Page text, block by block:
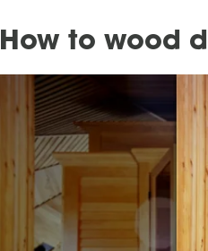
How to wood